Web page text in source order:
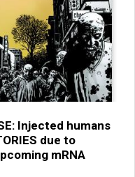
Injected humans
due to
mRNA